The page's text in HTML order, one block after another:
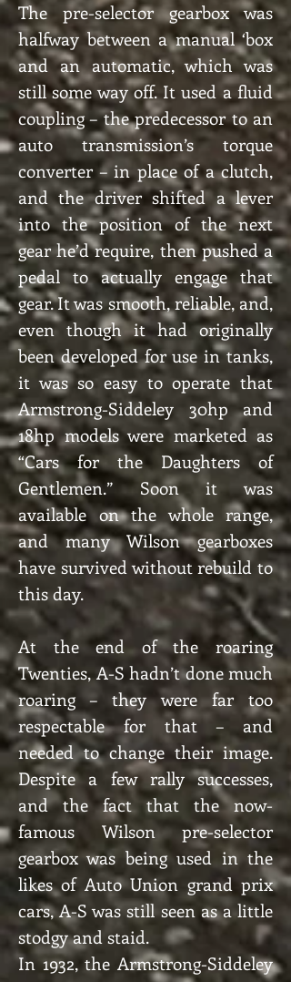
The pre-selector gearbox was
halfway between a manual ‘box
and an automatic, which was
still some way off. It used a fluid
coupling – the predecessor to an
auto transmission’s torque
converter – in place of a clutch,
and the driver shifted a lever
into the position of the next
gear he’d require, then pushed a
pedal to actually engage that
gear. It was smooth, reliable, and,
even though it had originally
been developed for use in tanks,
it was so easy to operate that
Armstrong-Siddeley 30hp and
18hp models were marketed as
“Cars for the Daughters of
Gentlemen.” Soon it was
available on the whole range,
and many Wilson gearboxes
have survived without rebuild to
this day.
At the end of the roaring
Twenties, A-S hadn’t done much
roaring – they were far too
respectable for that – and
needed to change their image.
Despite a few rally successes,
and the fact that the now-
famous Wilson pre-selector
gearbox was being used in the
likes of Auto Union grand prix
cars, A-S was still seen as a little
stodgy and staid.
In 1932, the Armstrong-Siddeley